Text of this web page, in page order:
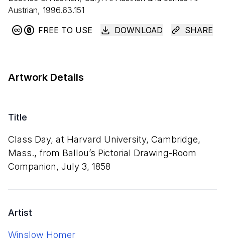
Austrian, 1996.63.151
FREE TO USE
DOWNLOAD SHARE
Artwork Details
Title
Class Day, at Harvard University, Cambridge,
Mass., from Ballou’s Pictorial Drawing-Room
Companion, July 3, 1858
Artist
Winslow Homer